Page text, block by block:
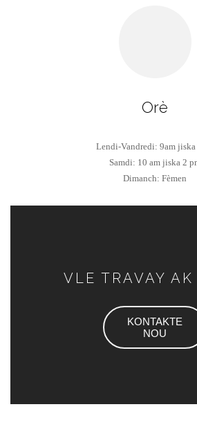
Orè
Lendi-Vandredi: 9am jiska
Samdi: 10 am jiska 2
Dimanch: Fèmen
VLE TRAVAY AK
KONTAKTE
NOU